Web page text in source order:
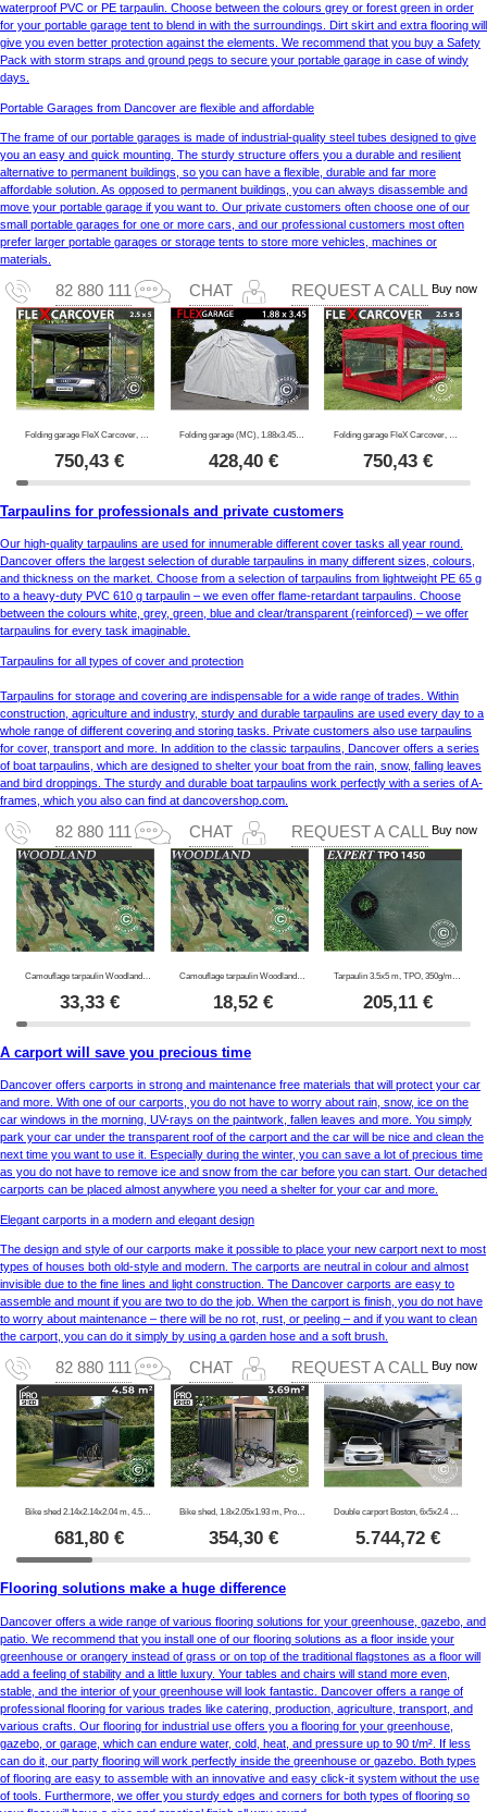
waterproof PVC or PE tarpaulin. Choose between the colours grey or forest green in order
for your portable garage tent to blend in with the surroundings. Dirt skirt and extra flooring will
give you even better protection against the elements. We recommend that you buy a Safety
Pack with storm straps and ground pegs to secure your portable garage in case of windy
days.
Portable Garages from Dancover are flexible and affordable
The frame of our portable garages is made of industrial-quality steel tubes designed to give
you an easy and quick mounting. The sturdy structure offers you a durable and resilient
alternative to permanent buildings, so you can have a flexible, durable and far more
affordable solution. As opposed to permanent buildings, you can always disassemble and
move your portable garage if you want to. Our private customers often choose one of our
small portable garages for one or more cars, and our professional customers most often
prefer larger portable garages or storage tents to store more vehicles, machines or
materials.
82 880 111 CHAT REQUEST A CALL Buy now
Folding garage FleX Carcover, 2.5x5 m, Black
750,43 €
Folding garage (MC), 1.88x3.45x1.9 m, Grey
428,40€
Folding garage FleX Carcover, 2.5x5 m, Red
750,43€
Tarpaulins for professionals and private customers
Our high-quality tarpaulins are used for innumerable different cover tasks all year round.
Dancover offers the largest selection of durable tarpaulins in many different sizes, colours,
and thickness on the market. Choose from a selection of tarpaulins from lightweight PE 65 g
to a heavy-duty PVC 610 g tarpaulin – we even offer flame-retardant tarpaulins. Choose
between the colours white, grey, green, blue and clear/transparent (reinforced) – we offer
tarpaulins for every task imaginable.
Tarpaulins for all types of cover and protection
Tarpaulins for storage and covering are indispensable for a wide range of trades. Within
construction, agriculture and industry, sturdy and durable tarpaulins are used every day to a
whole range of different covering and storing tasks. Private customers also use tarpaulins
for cover, transport and more. In addition to the classic tarpaulins, Dancover offers a series
of boat tarpaulins, which are designed to shelter your boat from the rain, snow, falling leaves
and bird droppings. The sturdy and durable boat tarpaulins work perfectly with a series of A-
frames, which you also can find at dancovershop.com.
82 880 111 CHAT REQUEST A CALL Buy now
Camouflage tarpaulin Woodland 2.85x4 m, 100g/m²
33,33€
Camouflage tarpaulin Woodland 1.9x3 m, 100g/m²
18,52 €
Tarpaulin 3.5x5 m, TPO, 350g/m², Green
205,11€
A carport will save you precious time
Dancover offers carports in strong and maintenance free materials that will protect your car
and more. With one of our carports, you do not have to worry about rain, snow, ice on the
car windows in the morning, UV-rays on the paintwork, fallen leaves and more. You simply
park your car under the transparent roof of the carport and the car will be nice and clean the
next time you want to use it. Especially during the winter, you can save a lot of precious time
as you do not have to remove ice and snow from the car before you can start. Our detached
carports can be placed almost anywhere you need a shelter for your car and more.
Elegant carports in a modern and elegant design
The design and style of our carports make it possible to place your new carport next to most
types of houses both old-style and modern. The carports are neutral in colour and almost
invisible due to the fine lines and light construction. The Dancover carports are easy to
assemble and mount if you are two to do the job. When the carport is finish, you do not have
to worry about maintenance – there will be no rot, rust, or peeling – and if you want to clean
the carport, you can do it simply by using a garden hose and a soft brush.
82 880 111 CHAT REQUEST A CALL Buy now
Bike shed 2.14x2.14x2.04 m, 4.57 m2, ProShed®, Anthracite
681,80 €
Bike shed, 1.8x2.05x1.93 m, ProShed®, Anthracite
354,30€
Double carport Boston, 6x5x2.4 m, Grey
5.744,72€
Flooring solutions make a huge difference
Dancover offers a wide range of various flooring solutions for your greenhouse, gazebo, and
patio. We recommend that you install one of our flooring solutions as a floor inside your
greenhouse or orangery instead of grass or on top of the traditional flagstones as a floor will
add a feeling of stability and a little luxury. Your tables and chairs will stand more even,
stable, and the interior of your greenhouse will look fantastic. Dancover offers a range of
professional flooring for various trades like catering, production, agriculture, transport, and
various crafts. Our flooring for industrial use offers you a flooring for your greenhouse,
gazebo, or garage, which can endure water, cold, heat, and pressure up to 90 t/m². If less
can do it, our party flooring will work perfectly inside the greenhouse or gazebo. Both types
of flooring are easy to assemble with an innovative and easy click-it system without the use
of tools. Furthermore, we offer you sturdy edges and corners for both types of flooring so